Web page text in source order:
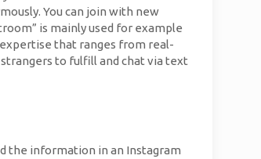
You can join with new
is mainly used for example
that ranges from real-
to fulfill and chat via text
the information in an Instagram